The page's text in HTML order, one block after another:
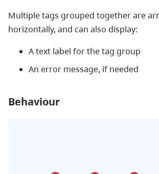
Multiple tags grouped together are
horizontally, and can also display:
A text label for the tag group
An error message, if needed
Behaviour